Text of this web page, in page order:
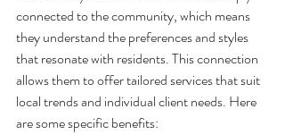
connected to the community, which means
they understand the preferences and styles
that resonate with residents. This connection
allows them to offer tailored services that suit
local trends and individual client needs. Here
are some specific benefits: